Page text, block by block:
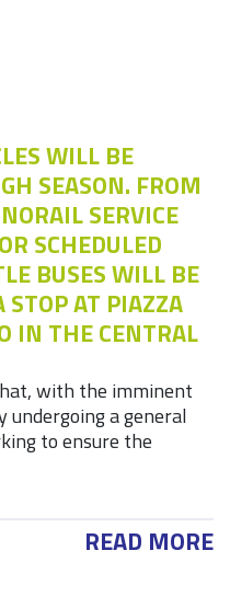
WILL BE
SEASON. FROM
SERVICE
SCHEDULED
BUSES WILL BE
AT PIAZZA
IN THE CENTRAL
with the imminent
a general
to ensure the
READ MORE